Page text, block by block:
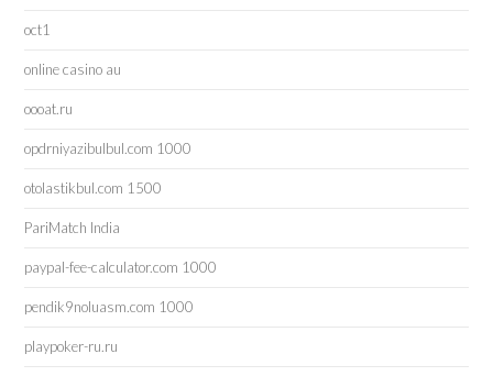
oct1
online casino au
oooat.ru
opdrniyazibulbul.com 1000
otolastikbul.com 1500
PariMatch India
paypal-fee-calculator.com 1000
pendik9noluasm.com 1000
playpoker-ru.ru